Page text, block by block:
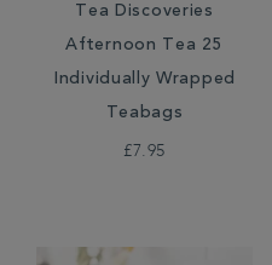
Tea Discoveries
Afternoon Tea 25
Individually Wrapped
Teabags
£7.95